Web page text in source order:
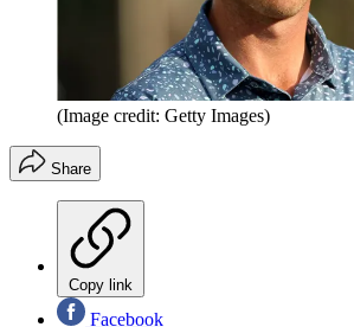
(Image credit: Getty Images)
Share
Copy link
Facebook